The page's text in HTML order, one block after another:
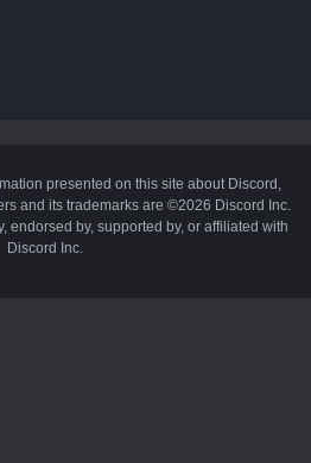
presented on this site about Discord,
and its trademarks are ©2026 Discord Inc.
endorsed by, supported by, or affiliated with
Discord Inc.